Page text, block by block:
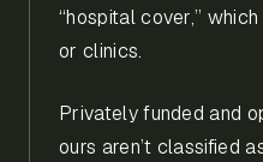
“hospital cover,”
or clinics.
Privately funded and
ours aren’t classified